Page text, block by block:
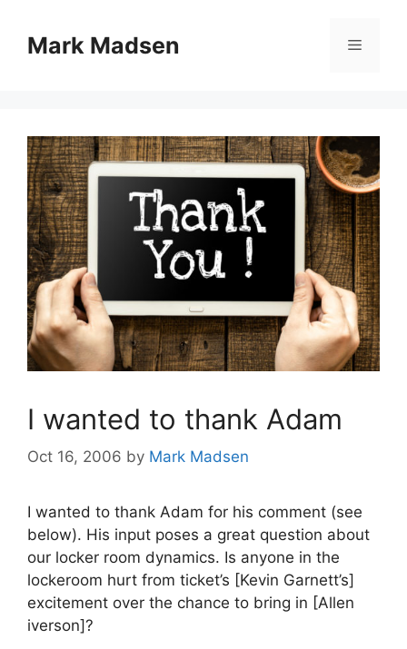
contentMark Madsen Menu
I wanted to thank Adam
Oct 16, 2006 by Mark Madsen
I wanted to thank Adam for his comment (see
below). His input poses a great question about
our locker room dynamics. Is anyone in the
lockeroom hurt from ticket’s [Kevin Garnett’s]
excitement over the chance to bring in [Allen
iverson]?